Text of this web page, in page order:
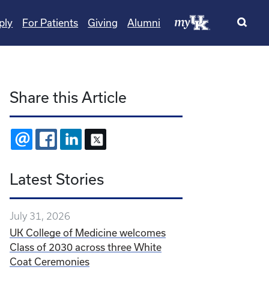
For Patients Giving Alumni
Share this Article
EMAIL FACEBOOKLINKEDIN
Latest Stories
July 31, 2026
UK College of Medicine welcomes
Class of 2030 across three White
Coat Ceremonies